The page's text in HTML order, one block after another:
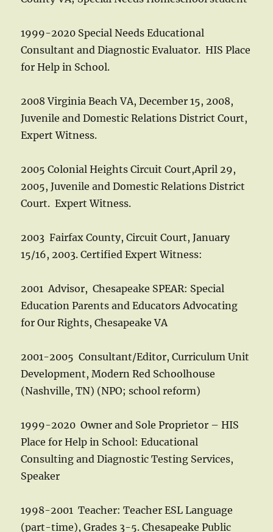
1999-2020 Special Needs Educational
Consultant and Diagnostic Evaluator. HIS Place
for Help in School.
2008 Virginia Beach VA, December 15, 2008,
Juvenile and Domestic Relations District Court,
Expert Witness.
2005 Colonial Heights Circuit Court,April 29,
2005, Juvenile and Domestic Relations District
Court. Expert Witness.
2003 Fairfax County, Circuit Court, January
15/16, 2003. Certified Expert Witness:
2001 Advisor, Chesapeake SPEAR: Special
Education Parents and Educators Advocating
for Our Rights, Chesapeake VA
2001-2005 Consultant/Editor, Curriculum Unit
Development, Modern Red Schoolhouse
(Nashville, TN) (NPO; school reform)
1999-2020 Owner and Sole Proprietor – HIS
Place for Help in School: Educational
Consulting and Diagnostic Testing Services,
Speaker
1998-2001 Teacher: Teacher ESL Language
(part-time), Grades 3-5. Chesapeake Public